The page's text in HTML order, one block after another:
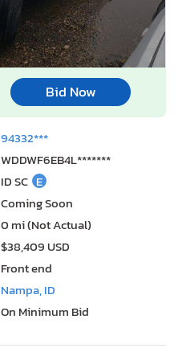
Bid Now
94332***
WDDWF6EB4L*******
ID SC E
Coming Soon
0 mi (Not Actual)
$38,409 USD
Front end
Nampa, ID
On Minimum Bid